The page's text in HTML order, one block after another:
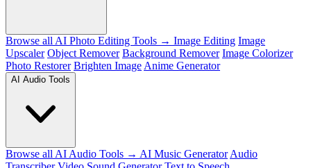
Browse all AI Photo Editing Tools → Image Editing Image
Upscaler Object Remover Background Remover Image Colorizer
Photo Restorer Brighten Image Anime Generator
AI Audio Tools
Browse all AI Audio Tools → AI Music Generator Audio